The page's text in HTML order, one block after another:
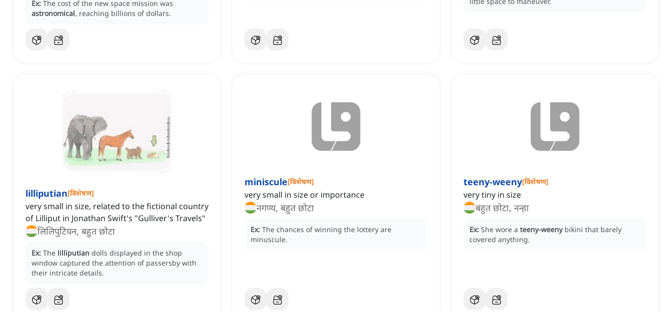
Ex: The cost of the new space mission was
astronomical, reaching billions of dollars.
lilliputian[विशेषण]
very small in size, related to the fictional country
of Lilliput in Jonathan Swift's "Gulliver's Travels"
लिलिपुटियन, बहुत छोटा
Ex: The lilliputian dolls displayed in the shop
window captured the attention of passersby with
their intricate details.
miniscule[विशेषण]
very small in size or importance
नगण्य, बहुत छोटा
Ex: The chances of winning the lottery are
minuscule.
teeny-weeny[विशेषण]
very tiny in size
बहुत छोटा, नन्हा
Ex: She wore a teeny-weeny bikini that barely
covered anything.